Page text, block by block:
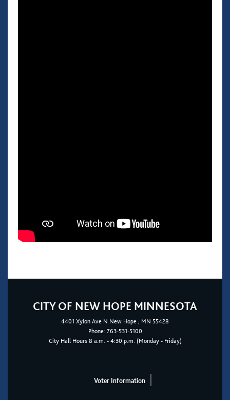
CITY OF NEW HOPE MINNESOTA
4401 Xylon Ave N New Hope , MN 55428
Phone: 763-531-5100
City Hall Hours 8 a.m. - 4:30 p.m. (Monday - Friday)
Voter Information